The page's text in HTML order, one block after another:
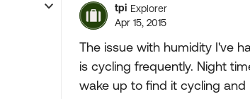
tpi Explorer
Apr 15, 2015
The issue with humidity I've
is cycling frequently. Night
wake up to find it cycling and